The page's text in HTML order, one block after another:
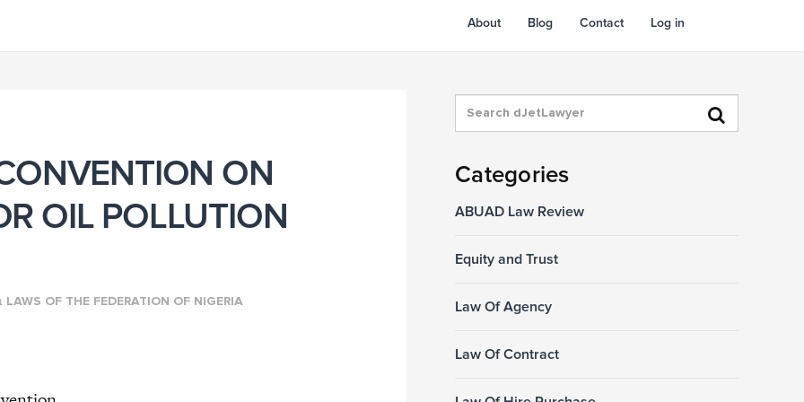
About Blog Contact Log in
ON
OIL POLLUTION
LAWS OF THE FEDERATION OF NIGERIA
Categories
ABUAD Law Review
Equity and Trust
Law Of Agency
Law Of Contract